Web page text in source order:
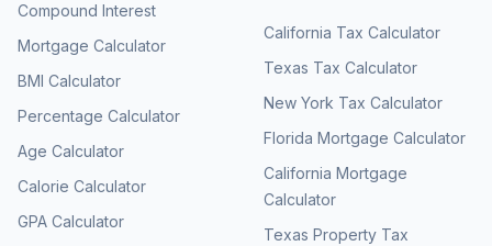
Compound Interest
Mortgage Calculator
BMI Calculator
Percentage Calculator
Age Calculator
Calorie Calculator
GPA Calculator
California Tax Calculator
Texas Tax Calculator
New York Tax Calculator
Florida Mortgage Calculator
California Mortgage
Calculator
Texas Property Tax